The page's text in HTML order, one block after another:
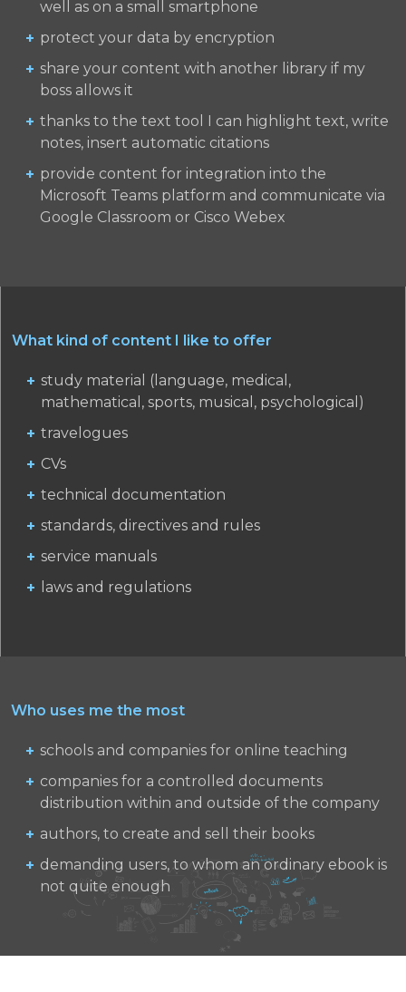
well as on a small smartphone
protect your data by encryption
share your content with another library if my
boss allows it
thanks to the text tool I can highlight text, write
notes, insert automatic citations
provide content for integration into the
Microsoft Teams platform and communicate via
Google Classroom or Cisco Webex
What kind of content I like to offer
study material (language, medical,
mathematical, sports, musical, psychological)
travelogues
CVs
technical documentation
standards, directives and rules
service manuals
laws and regulations
Who uses me the most
schools and companies for online teaching
companies for a controlled documents
distribution within and outside of the company
authors, to create and sell their books
demanding users, to whom an ordinary ebook is
not quite enough